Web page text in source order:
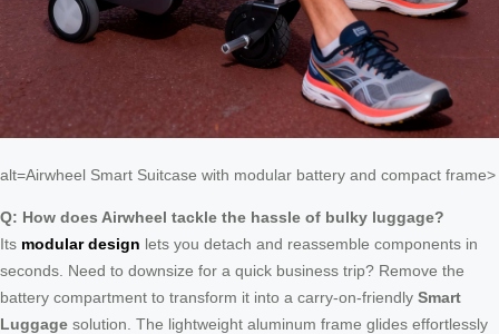
alt=Airwheel Smart Suitcase with modular battery and compact frame>
Q: How does Airwheel tackle the hassle of bulky luggage?
Its modular design lets you detach and reassemble components in
seconds. Need to downsize for a quick business trip? Remove the
battery compartment to transform it into a carry-on-friendly Smart
Luggage solution. The lightweight aluminum frame glides effortlessly